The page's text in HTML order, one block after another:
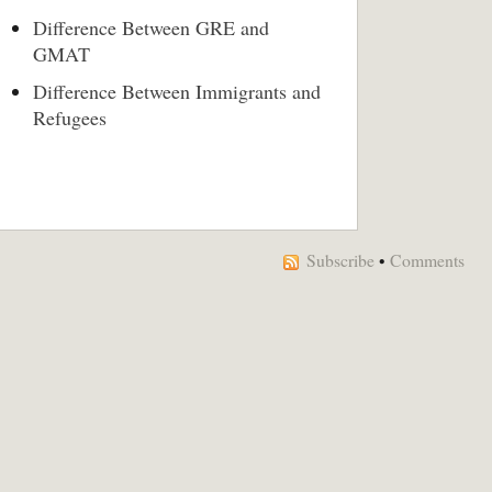
Difference Between GRE and
GMAT
Difference Between Immigrants and
Refugees
Subscribe • Comments